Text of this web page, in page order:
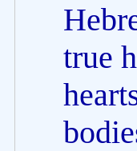
true